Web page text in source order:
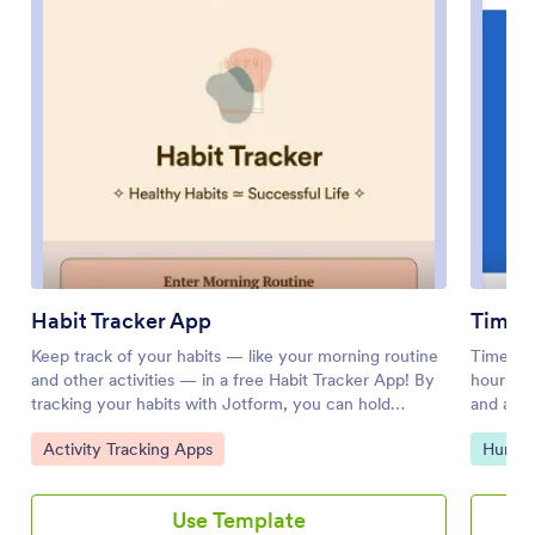
Habit Tracker App
Keep track of your habits — like your morning routine
and other activities — in a free Habit Tracker App! By
tracking your habits with Jotform, you can hold
yourself accountable and make it easier to reach your
personal goals. All submissions through the app are
view as a spreadsheet, calendar, or individual cards in
Jotform Tables.Feel free to make changes to your
Go to Category:
Activity Tracking Apps
Use Template
Time
Time
hours
and a
Go to